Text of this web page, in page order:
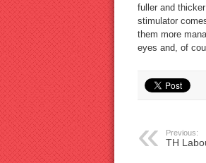
fuller and
stimulator
them more
eyes and, of
Previous:
TH